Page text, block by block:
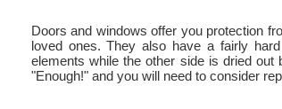
Doors and windows offer you protection
loved ones. They also have a fairly
elements while the other side is dried
"Enough!" and you will need to consider